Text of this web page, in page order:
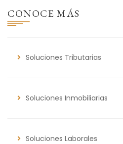
CONOCE MÁS
Soluciones Tributarias
Soluciones Inmobiliarias
Soluciones Laborales